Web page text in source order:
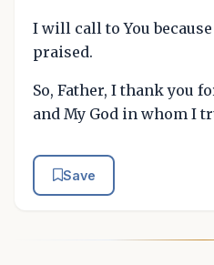
I will call to You
praised.
So, Father, I thank you
and My God in whom I
Save